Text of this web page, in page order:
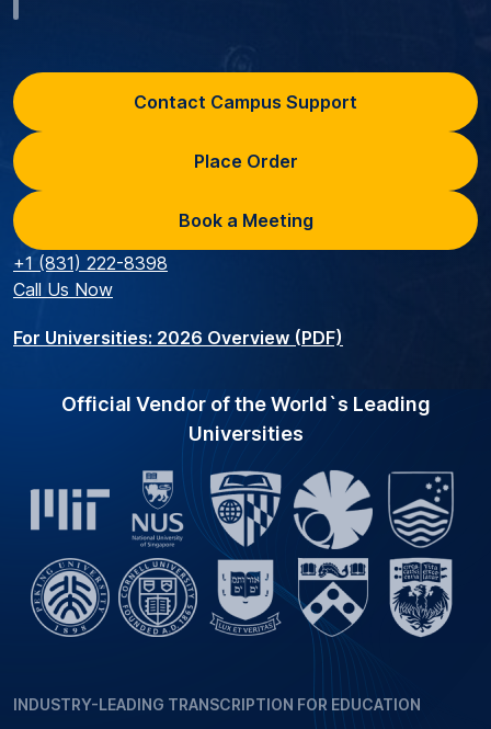
Contact Campus Support
Place Order
Book a Meeting
+1 (831) 222-8398
Call Us Now
For Universities: 2026 Overview (PDF)
Official Vendor of the World`s Leading
Universities
INDUSTRY-LEADING TRANSCRIPTION FOR EDUCATION